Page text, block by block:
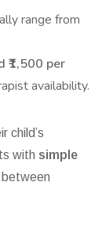
range from
₹1,500 per
availability.
child’s
with simple